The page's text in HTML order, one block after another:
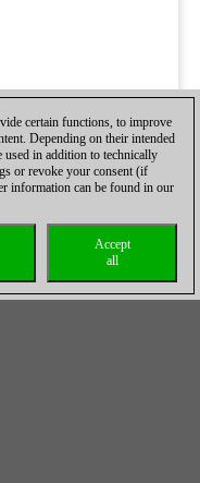
certain functions, to improve
Depending on their intended
used in addition to technically
or revoke your consent (if
information can be found in our
Accept
all